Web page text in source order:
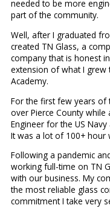
needed to be more
part of the community.
Well, after I graduated
created TN Glass, a
company that is honest
extension of what I grew
Academy.
For the first few years of
over Pierce County
Engineer for the US
It was a lot of 100+ hour
Following a pandemic
working full-time on TN
with our business. My
the most reliable glass
commitment I take very